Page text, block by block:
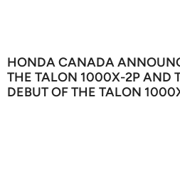
HONDA CANADA
THE TALON 1000X-2P AND
DEBUT OF THE TALON